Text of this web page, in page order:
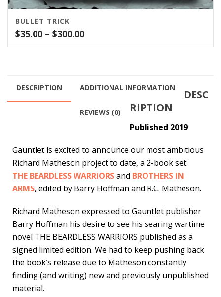
BULLET TRICK
$35.00 – $300.00Price
range:
DESCRIPTION ADDITIONAL INFORMATION
REVIEWS (0)
DESC
RIPTION
Published 2019
Gauntlet is excited to announce our most ambitious
Richard Matheson project to date, a 2-book set:
THE BEARDLESS WARRIORSand BROTHERS IN
ARMS, edited by Barry Hoffman and R.C. Matheson.
Richard Matheson expressed to Gauntlet publisher
Barry Hoffman his desire to see his searing wartime
novel THE BEARDLESS WARRIORS published as a
signed limited edition. We had to keep pushing back
the book’s release due to Matheson constantly
finding (and writing) new and previously unpublished
material.